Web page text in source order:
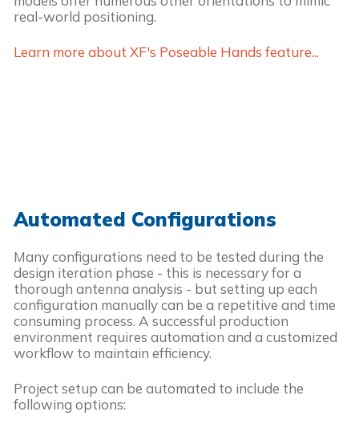
real-world positioning.
Learn more about XF's Poseable Hands feature...
Automated Configurations
Many configurations need to be tested during the
design iteration phase - this is necessary for a
thorough antenna analysis - but setting up each
configuration manually can be a repetitive and time
consuming process. A successful production
environment requires automation and a customized
workflow to maintain efficiency.
Project setup can be automated to include the
following options: